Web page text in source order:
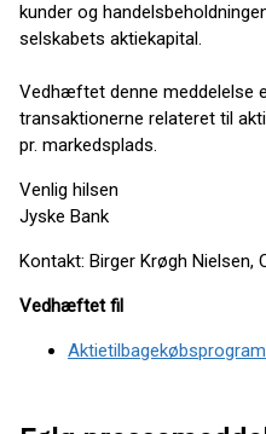
kunder og
selskabets aktiekapital.
Vedhæftet denne meddelelse
transaktionerne relateret til
pr. markedsplads.
Venlig hilsen
Jyske Bank
Kontakt: Birger Krøgh Nielsen,
Vedhæftet fil